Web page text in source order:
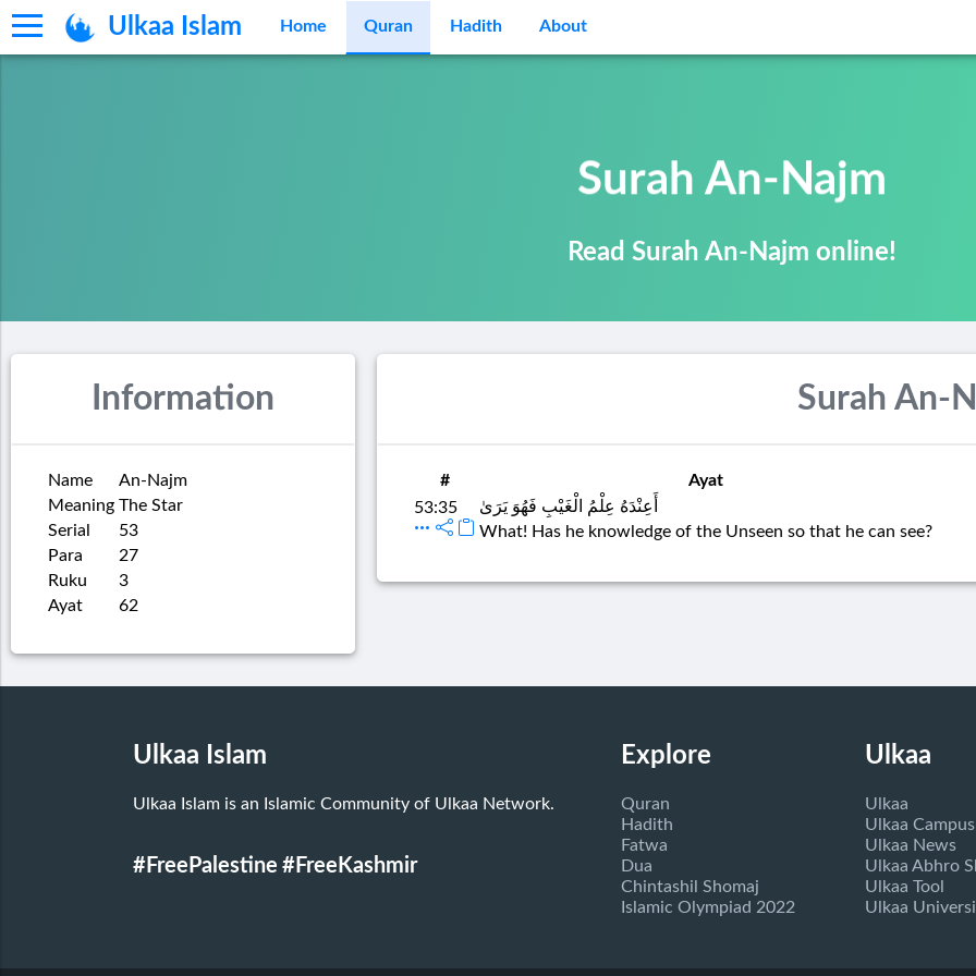
Ulkaa Islam Home Quran Hadith About
Surah An-Najm
Read Surah An-Najm online!
Information
Name
An-Najm
Meaning The Star
Serial
53
Para
27
Ruku
3
Ayat
62
Surah An-
#
Ayat
53:35
أَعِنْدَهُ عِلْمُ الْغَيْبِ فَهُوَ يَرَىٰ
What! Has he knowledge of the Unseen so that he can see?
Ulkaa Islam
Ulkaa Islam is an Islamic Community of Ulkaa Network.
#FreePalestine #FreeKashmir
Explore
Quran
Hadith
Fatwa
Dua
Chintashil Shomaj
Islamic Olympiad 2022
Ulkaa
Ulkaa
Ulkaa Campus
Ulkaa News
Ulkaa Abhro
Ulkaa Tool
Ulkaa